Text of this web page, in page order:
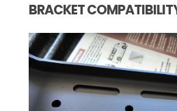
BRACKET